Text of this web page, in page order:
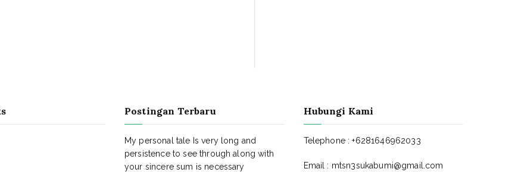
Postingan Terbaru
My personal tale Is very long and
persistence to see through along with
your sincere sum is necessary
Hubungi Kami
Telephone : +6281646962033
Email : mtsn3sukabumi@gmail.com